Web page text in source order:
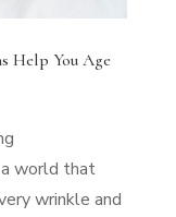
Help You Age
world that
wrinkle and